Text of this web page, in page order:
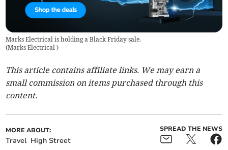
Marks Electrical is holding a Black Friday sale.
(Marks Electrical)
This article contains affiliate links. We may earn a
small commission on items purchased through this
content.
MORE ABOUT:
Travel High Street
SPREAD THE NEWS